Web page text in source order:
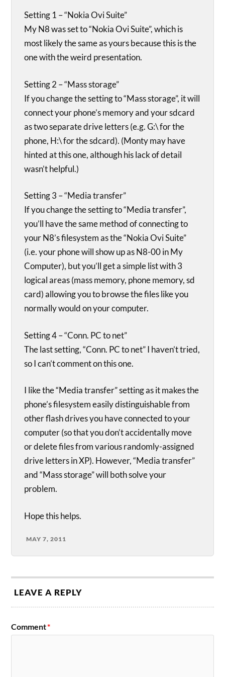
Setting 1 – “Nokia Ovi Suite”
My N8 was set to “Nokia Ovi Suite”, which is
most likely the same as yours because this is the
one with the weird presentation.
Setting 2 – “Mass storage”
If you change the setting to “Mass storage”, it will
connect your phone’s memory and your sdcard
as two separate drive letters (e.g. G:\ for the
phone, H:\ for the sdcard). (Monty may have
hinted at this one, although his lack of detail
wasn’t helpful.)
Setting 3 – “Media transfer”
If you change the setting to “Media transfer”,
you’ll have the same method of connecting to
your N8’s filesystem as the “Nokia Ovi Suite”
(i.e. your phone will show up as N8-00 in My
Computer), but you’ll get a simple list with 3
logical areas (mass memory, phone memory, sd
card) allowing you to browse the files like you
normally would on your computer.
Setting 4 – “Conn. PC to net”
The last setting, “Conn. PC to net” I haven’t tried,
so I can’t comment on this one.
I like the “Media transfer” setting as it makes the
phone’s filesystem easily distinguishable from
other flash drives you have connected to your
computer (so that you don’t accidentally move
or delete files from various randomly-assigned
drive letters in XP). However, “Media transfer”
and “Mass storage” will both solve your
problem.
Hope this helps.
MAY 7, 2011
LEAVE A REPLY
Comment*